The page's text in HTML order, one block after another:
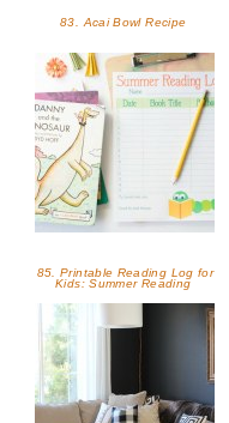
83. Acai Bowl Recipe
85. Printable Reading Log for
Kids: Summer Reading